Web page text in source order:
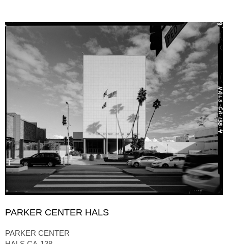
PARKER CENTER HALS
PARKER CENTER